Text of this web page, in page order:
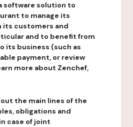
software solution to
to manage its
its customers and
and to benefit from
its business (such as
payment, or review
more about Zenchef,
the main lines of the
obligations and
case of joint